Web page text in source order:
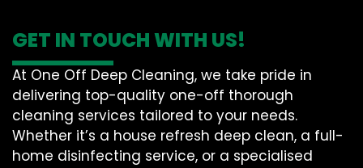
GET IN TOUCH WITH US!
At One Off Deep Cleaning, we take pride in
delivering top-quality one-off thorough
cleaning services tailored to your needs.
Whether it’s a house refresh deep clean, a full-
home disinfecting service, or a specialised